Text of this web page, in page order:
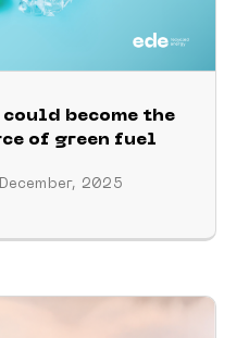
become the
of green fuel
2025